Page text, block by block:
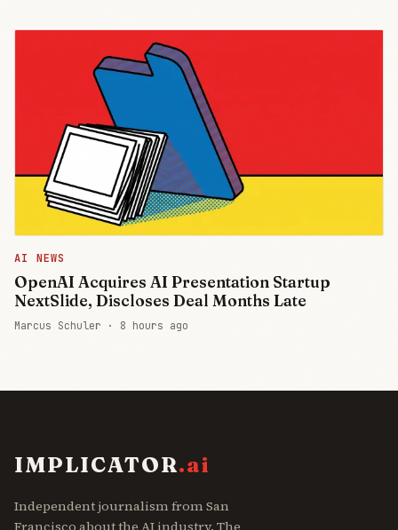
AI NEWS
OpenAI Acquires AI Presentation Startup
NextSlide, Discloses Deal Months Late
Marcus Schuler · 8 hours ago
IMPLICATOR.ai
Independent journalism from San